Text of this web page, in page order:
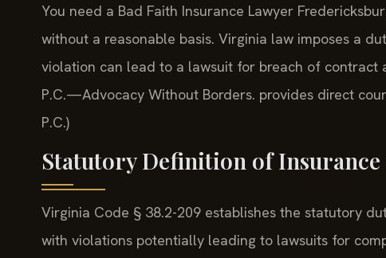
You need a Bad Faith Insurance Lawyer
without a reasonable basis. Virginia law imposes a
violation can lead to a lawsuit for breach of contract
P.C.—Advocacy Without Borders. provides direct
P.C.)
Statutory Definition of
Virginia Code § 38.2-209 establishes the statutory
with violations potentially leading to lawsuits for